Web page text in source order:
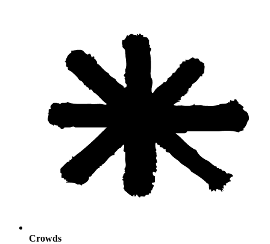
Crowds